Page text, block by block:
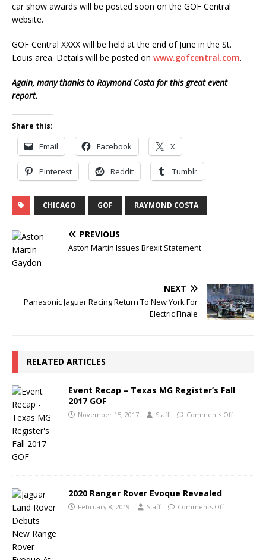
car show awards will be posted soon on the GOF Central
website.
GOF Central XXXX will be held at the end of June in the St.
Louis area. Details will be posted on www.gofcentral.com.
Again, many thanks to Raymond Costa for this great event
report.
Share this:
Email Facebook X
Pinterest Reddit Tumblr
CHICAGO GOF RAYMOND COSTA
PREVIOUS
Aston Martin Issues Brexit Statement
NEXT
Panasonic Jaguar Racing Return To New York For
Electric Finale
RELATED ARTICLES
Event Recap – Texas MG Register’s Fall
2017 GOF
November 15, 2017 Staff Comments Off
2020 Ranger Rover Evoque Revealed
February 8, 2019 Staff Comments Off